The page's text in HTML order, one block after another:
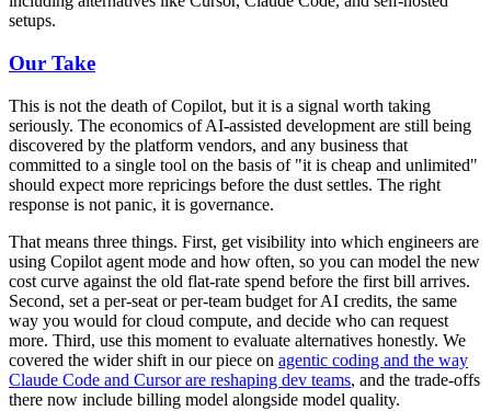
setups.
Our Take
This is not the death of Copilot, but it is a signal worth taking
seriously. The economics of AI-assisted development are still being
discovered by the platform vendors, and any business that
committed to a single tool on the basis of "it is cheap and unlimited"
should expect more repricings before the dust settles. The right
response is not panic, it is governance.
That means three things. First, get visibility into which engineers are
using Copilot agent mode and how often, so you can model the new
cost curve against the old flat-rate spend before the first bill arrives.
Second, set a per-seat or per-team budget for AI credits, the same
way you would for cloud compute, and decide who can request
more. Third, use this moment to evaluate alternatives honestly. We
covered the wider shift in our piece on agentic coding and the way
Claude Code and Cursor are reshaping dev teams, and the trade-offs
there now include billing model alongside model quality.